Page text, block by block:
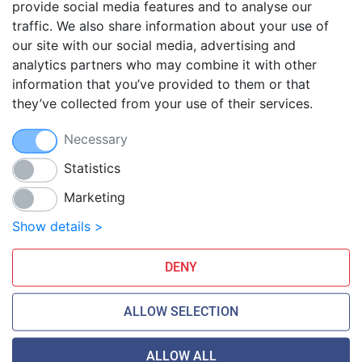
Blog
FAQ
Guides
Anti-exploit system
Daily off-site backup
Free SSL Certificates
Smarthost Datacenter is directly connected to networks:
provide social media features and to analyse our
traffic. We also share information about your use of
our site with our social media, advertising and
analytics partners who may combine it with other
information that you’ve provided to them or that
they’ve collected from your use of their services.
Necessary
Statistics
Marketing
Show details >
DENY
ALLOW SELECTION
ALLOW ALL